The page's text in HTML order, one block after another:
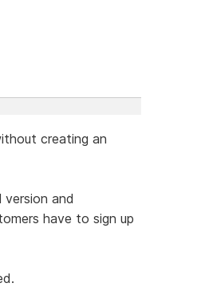
creating an
and
have to sign up